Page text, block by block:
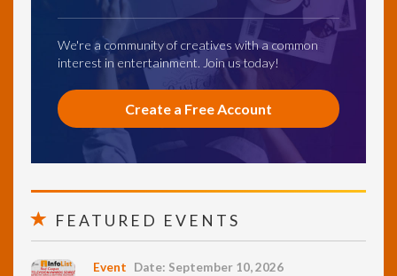
We're a community of creatives with a common
interest in entertainment. Join us today!
Create a Free Account
FEATURED EVENTS
Event Date: September 10, 2026